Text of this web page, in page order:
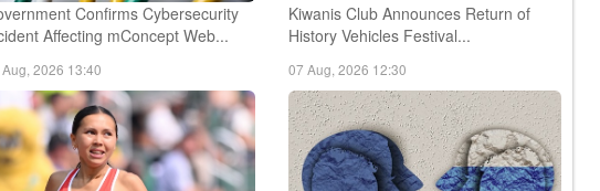
Confirms Cybersecurity
Affecting mConcept Web...
2026 13:40
Kiwanis Club Announces Return of
History Vehicles Festival...
07 Aug, 2026 12:30